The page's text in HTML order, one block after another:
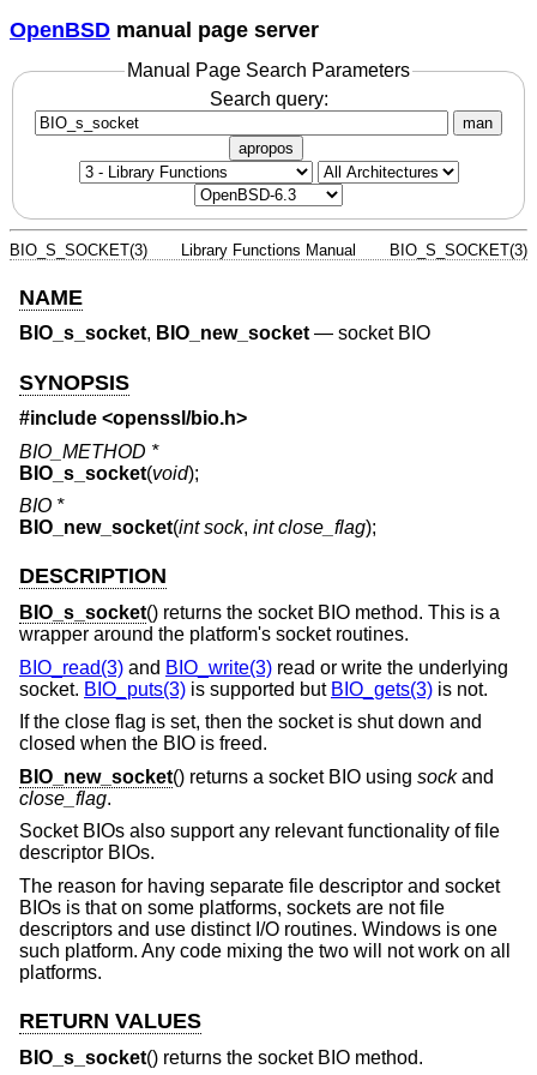
OpenBSD manual page server
Manual Page Search Parameters
Search query:
man
apropos
BIO_S_SOCKET(3) Library Functions Manual BIO_S_SOCKET(3)
NAME
BIO_s_socket, BIO_new_socket— socket BIO
SYNOPSIS
#include <openssl/bio.h>
BIO_METHOD *
BIO_s_socket(void);
BIO *
BIO_new_socket(int sock, int close_flag);
DESCRIPTION
BIO_s_socket() returns the socket BIO method. This is a
wrapper around the platform's socket routines.
BIO_read(3) and BIO_write(3) read or write the underlying
socket. BIO_puts(3) is supported but BIO_gets(3) is not.
If the close flag is set, then the socket is shut down and
closed when the BIO is freed.
BIO_new_socket() returns a socket BIO using sockand
close_flag.
Socket BIOs also support any relevant functionality of file
descriptor BIOs.
The reason for having separate file descriptor and socket
BIOs is that on some platforms, sockets are not file
descriptors and use distinct I/O routines. Windows is one
such platform. Any code mixing the two will not work on all
platforms.
RETURN VALUES
BIO_s_socket() returns the socket BIO method.